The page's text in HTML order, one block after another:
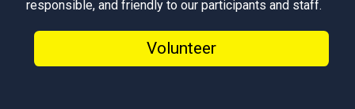
responsible, and friendly to our participants and staff.
Volunteer